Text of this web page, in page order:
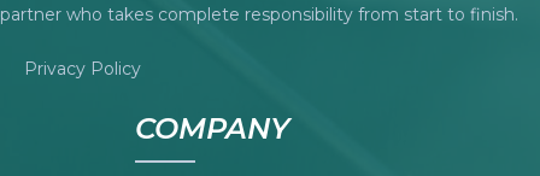
partner who takes complete responsibility from start to finish.
Privacy Policy
COMPANY